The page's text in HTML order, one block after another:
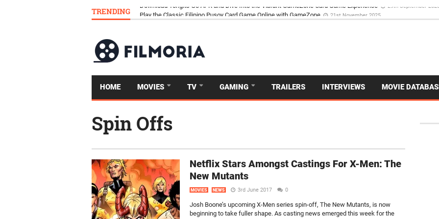
TRENDING Download Tongits Go APK and Dive Into the Vibrant GameZone Card Game Experience
HOME MOVIES TV GAMING TRAILERS INTERVIEWS MOVIE
Spin Offs
Netflix Stars Amongst Castings For X-Men: The
New Mutants
MOVIES NEWS 3rd June 2017 0
Josh Boone’s upcoming X-Men series spin-off, The New Mutants, is now
beginning to take fuller shape. As casting news emerged this week for the